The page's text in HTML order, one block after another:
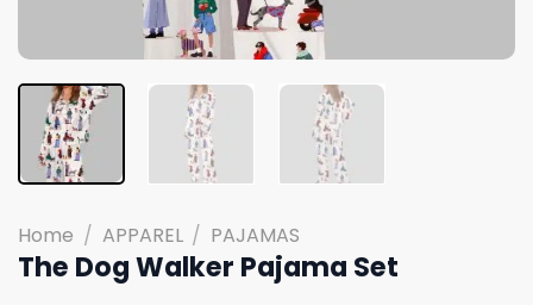
Home / APPAREL / PAJAMAS
The Dog Walker Pajama Set